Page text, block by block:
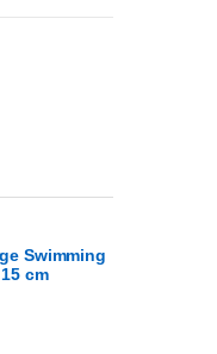
Swimming
cm